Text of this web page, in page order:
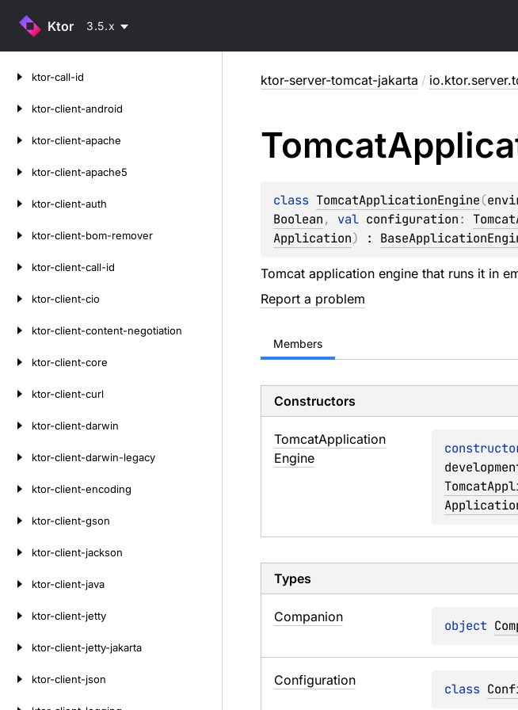
Ktor 3.5.x
ktor-call-id
ktor-client-android
ktor-client-apache
ktor-client-apache5
ktor-client-auth
ktor-client-bom-remover
ktor-client-call-id
ktor-client-cio
ktor-client-content-negotiation
ktor-client-core
ktor-client-curl
ktor-client-darwin
ktor-client-darwin-legacy
ktor-client-encoding
ktor-client-gson
ktor-client-jackson
ktor-client-java
ktor-client-jetty
ktor-client-jetty-jakarta
ktor-client-json
ktor-server-tomcat-jakarta /
Tomcat
class TomcatApplicationEngine(
Boolean, val configuration:
Application) :
Tomcat application engine that runs it in
Report a problem
Members
Constructors
TomcatApplication
Engine
Types
Companion
object
Configuration
class